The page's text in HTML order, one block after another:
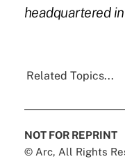
headquartered
Related Topics...
NOT FOR REPRINT
© Arc, All Rights